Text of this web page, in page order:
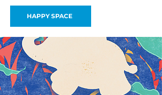
HAPPY SPACE